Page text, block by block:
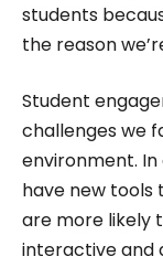
students
the reason
Student
challenges we
environment.
have new tools
are more likely
interactive and